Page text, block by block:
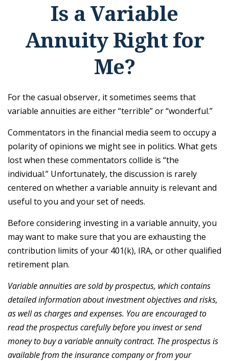
Is a Variable
Annuity Right for
Me?
For the casual observer, it sometimes seems that
variable annuities are either “terrible” or “wonderful.”
Commentators in the financial media seem to occupy a
polarity of opinions we might see in politics. What gets
lost when these commentators collide is “the
individual.” Unfortunately, the discussion is rarely
centered on whether a variable annuity is relevant and
useful to you and your set of needs.
Before considering investing in a variable annuity, you
may want to make sure that you are exhausting the
contribution limits of your 401(k), IRA, or other qualified
retirement plan.
Variable annuities are sold by prospectus, which contains
detailed information about investment objectives and risks,
as well as charges and expenses. You are encouraged to
read the prospectus carefully before you invest or send
money to buy a variable annuity contract. The prospectus is
available from the insurance company or from your